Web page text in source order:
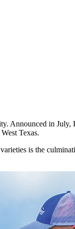
Announced in July,
Texas.
is the